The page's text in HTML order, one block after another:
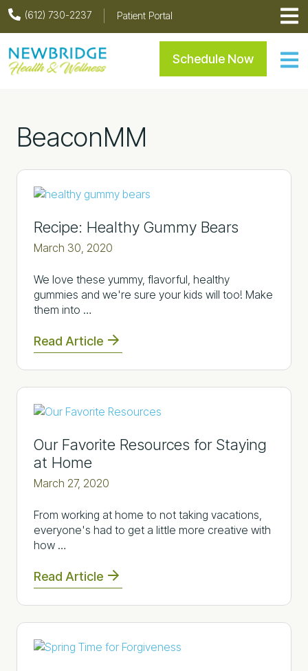
Skip
navigation
Skip
content
Skip
sidebar
Skip
(612) 730-2237 Patient Portal
Newbridge Health &
Schedule Now
BeaconMM
Recipe: Healthy Gummy Bears
March 30, 2020
We love these yummy, flavorful, healthy
gummies and we're sure your kids will too! Make
them into …
Read Article
Our Favorite Resources for Staying
at Home
March 27, 2020
From working at home to not taking vacations,
everyone's had to get a little more creative with
how …
Read Article